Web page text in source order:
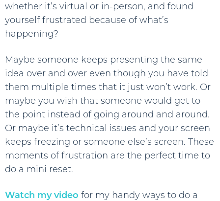
whether it’s virtual or in-person, and found
yourself frustrated because of what’s
happening?
Maybe someone keeps presenting the same
idea over and over even though you have told
them multiple times that it just won’t work. Or
maybe you wish that someone would get to
the point instead of going around and around.
Or maybe it’s technical issues and your screen
keeps freezing or someone else’s screen. These
moments of frustration are the perfect time to
do a mini reset.
Watch my video for my handy ways to do a